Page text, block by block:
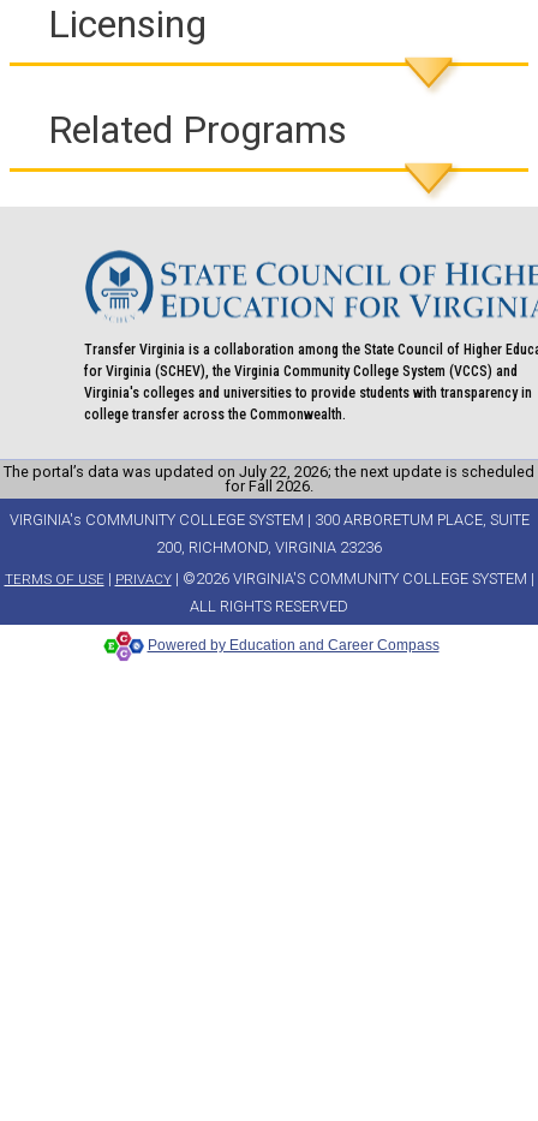
Licensing
Related Programs
Transfer Virginia is a collaboration among the State Council of Higher
for Virginia (SCHEV), the Virginia Community College System (VCCS) and
Virginia's colleges and universities to provide students with transparency in
college transfer across the Commonwealth.
The portal’s data was updated on July 22, 2026; the next update is scheduled
for Fall 2026.
VIRGINIA's COMMUNITY COLLEGE SYSTEM | 300 ARBORETUM PLACE, SUITE
200, RICHMOND, VIRGINIA 23236
TERMS OF USE| PRIVACY| ©2026 VIRGINIA'S COMMUNITY COLLEGE SYSTEM |
ALL RIGHTS RESERVED
Powered by Education and Career Compass